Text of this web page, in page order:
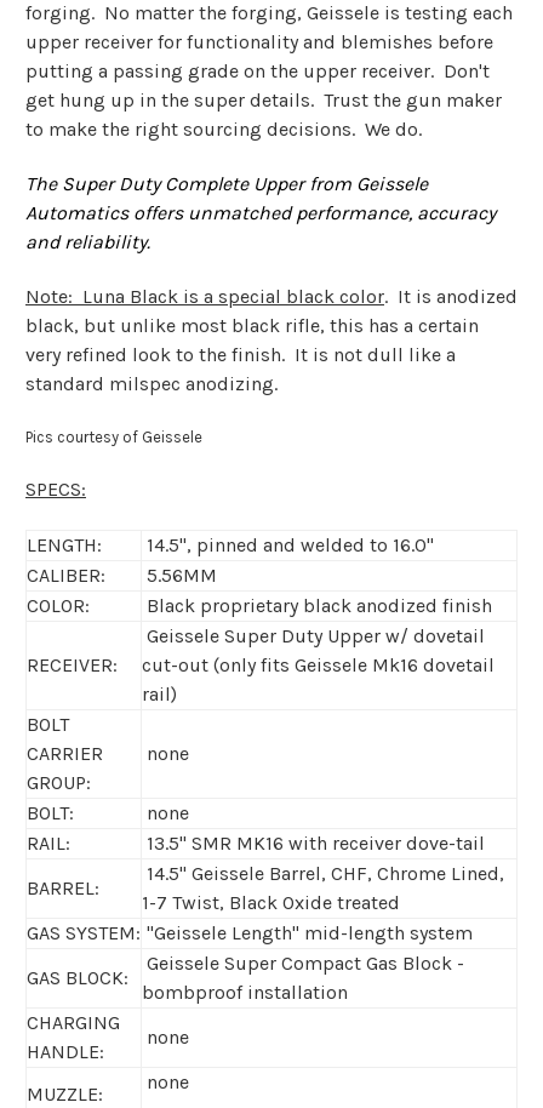
forging. No matter the forging, Geissele is testing each
upper receiver for functionality and blemishes before
putting a passing grade on the upper receiver. Don't
get hung up in the super details. Trust the gun maker
to make the right sourcing decisions. We do.
The Super Duty Complete Upper from Geissele
Automatics offers unmatched performance, accuracy
and reliability.
Note: Luna Black is a special black color. It is anodized
black, but unlike most black rifle, this has a certain
very refined look to the finish. It is not dull like a
standard milspec anodizing.
Pics courtesy of Geissele
SPECS:
LENGTH:
14.5", pinned and welded to 16.0"
CALIBER:
5.56MM
COLOR:
Black proprietary black anodized finish
RECEIVER:
Geissele Super Duty Upper w/ dovetail
cut-out (only fits Geissele Mk16 dovetail
rail)
BOLT
CARRIER
GROUP:
none
BOLT:
none
RAIL:
13.5" SMR MK16 with receiver dove-tail
BARREL:
14.5" Geissele Barrel, CHF, Chrome Lined,
1-7 Twist, Black Oxide treated
GAS SYSTEM: "Geissele Length" mid-length system
GAS BLOCK:
Geissele Super Compact Gas Block -
bombproof installation
CHARGING
HANDLE:
none
MUZZLE:
none